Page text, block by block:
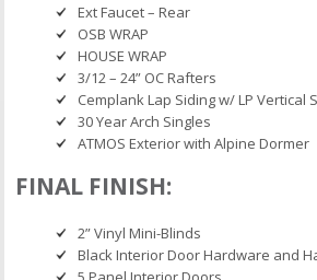
Ext Faucet – Rear
OSB WRAP
HOUSE WRAP
3/12 – 24” OC Rafters
Cemplank Lap Siding w/ LP Vertical
30 Year Arch Singles
ATMOS Exterior with Alpine Dormer
FINAL FINISH:
2” Vinyl Mini-Blinds
Black Interior Door Hardware and